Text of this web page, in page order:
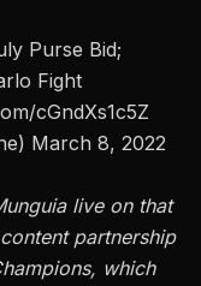
Purse Bid;
Fight
cGndXs1c5Z
March 8, 2022
live on that
partnership
which